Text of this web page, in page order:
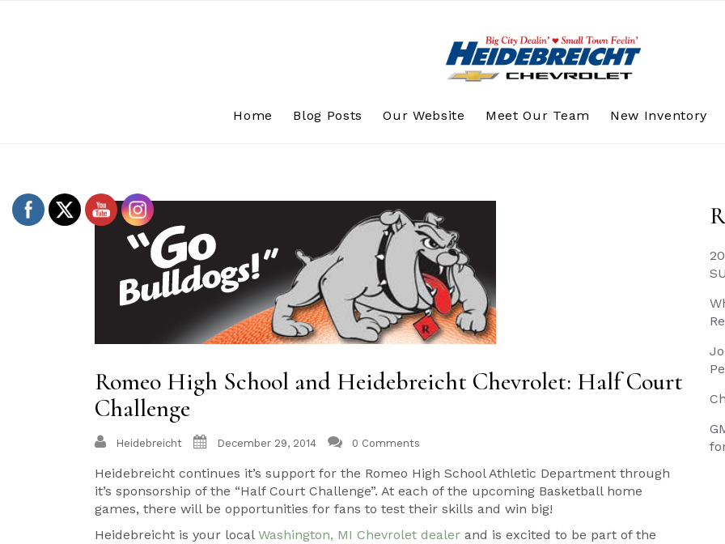
Home Blog Posts Our Website Meet Our Team New Inventory
Romeo High School and Heidebreicht Chevrolet: Half Court
Challenge
Heidebreicht December 29, 2014 0 Comments
Heidebreicht continues it’s support for the Romeo High School Athletic Department through
it’s sponsorship of the “Half Court Challenge”. At each of the upcoming Basketball home
games, there will be opportunities for fans to test their skills and win big!
Heidebreicht is your local Washington, MI Chevrolet dealer and is excited to be part of the